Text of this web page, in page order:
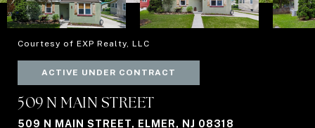
Courtesy of EXP Realty, LLC
ACTIVE UNDER CONTRACT
509 N MAIN STREET
509 N MAIN STREET, ELMER, NJ 08318